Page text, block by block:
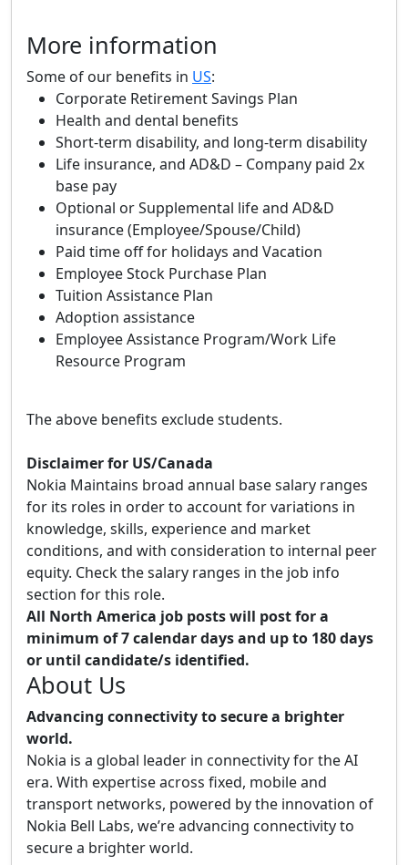
More information
Some of our benefits in US:
Corporate Retirement Savings Plan
Health and dental benefits
Short-term disability, and long-term disability
Life insurance, and AD&D – Company paid 2x
base pay
Optional or Supplemental life and AD&D
insurance (Employee/Spouse/Child)
Paid time off for holidays and Vacation
Employee Stock Purchase Plan
Tuition Assistance Plan
Adoption assistance
Employee Assistance Program/Work Life
Resource Program
The above benefits exclude students.
Disclaimer for US/Canada
Nokia Maintains broad annual base salary ranges
for its roles in order to account for variations in
knowledge, skills, experience and market
conditions, and with consideration to internal peer
equity. Check the salary ranges in the job info
section for this role.
All North America job posts will post for a
minimum of 7 calendar days and up to 180 days
or until candidate/s identified.
About Us
Advancing connectivity to secure a brighter
world.
Nokia is a global leader in connectivity for the AI
era. With expertise across fixed, mobile and
transport networks, powered by the innovation of
Nokia Bell Labs, we’re advancing connectivity to
secure a brighter world.